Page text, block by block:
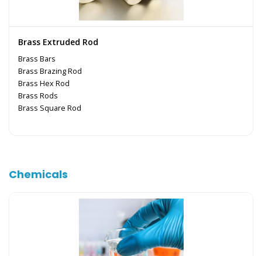
Brass Extruded Rod
Brass Bars
Brass Brazing Rod
Brass Hex Rod
Brass Rods
Brass Square Rod
Chemicals